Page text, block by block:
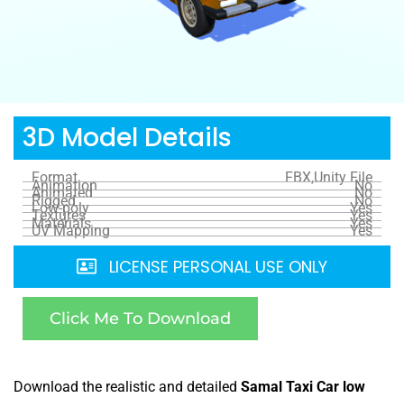
3D Model Details
Format FBX,Unity File
Animation No
Animated No
Rigged No
Low-poly Yes
Textures Yes
Materials Yes
UV Mapping Yes
LICENSE PERSONAL USE ONLY
Click Me To Download
Download the realistic and detailed Samal Taxi Car low